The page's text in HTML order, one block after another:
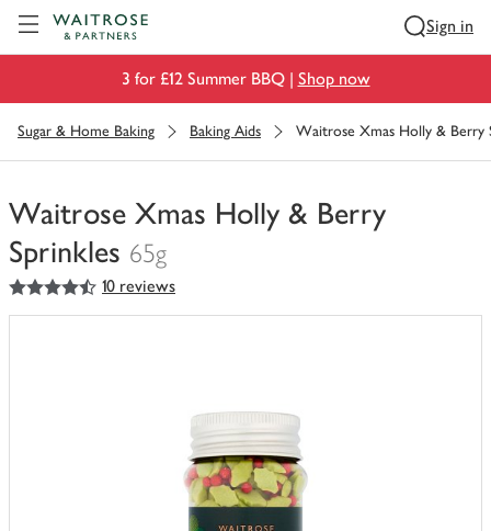
Sign in
3 for £12 Summer BBQ | Shop now
Sugar & Home Baking Baking Aids Waitrose Xmas Holly & Berry
Waitrose Xmas Holly & Berry
Sprinkles 65g
You
have
4.5
out of 5 stars 10 reviews